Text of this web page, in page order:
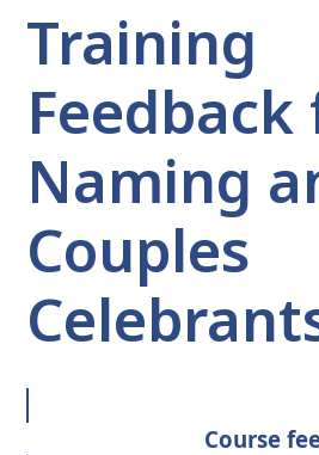
Training
Naming
Couples
Course